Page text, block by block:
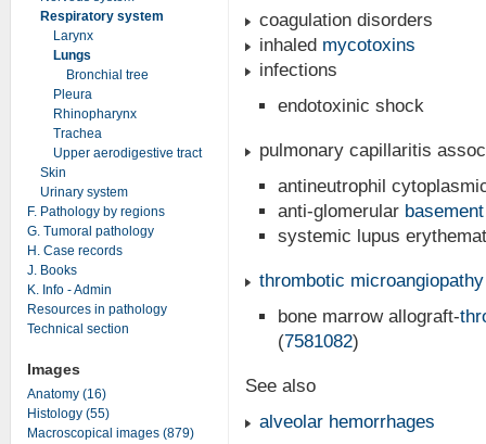
coagulation disorders
inhaled mycotoxins
infections
endotoxinic shock
pulmonary capillaritis
antineutrophil
anti-glomerular
systemic lupus
thrombotic microangiopathy
bone marrow allograft-
(7581082)
See also
alveolar hemorrhages
Respiratory system
Larynx
Lungs
Bronchial tree
Pleura
Rhinopharynx
Trachea
Upper aerodigestive tract
Skin
Urinary system
F. Pathology by regions
G. Tumoral pathology
H. Case records
J. Books
K. Info - Admin
Resources in pathology
Technical section
Images
Anatomy (16)
Histology (55)
Macroscopical images (879)